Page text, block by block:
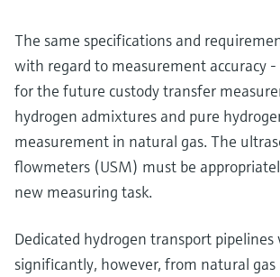
The same specifications and
with regard to measurement accuracy -
for the future custody transfer
hydrogen admixtures and pure
measurement in natural gas. The
flowmeters (USM) must be
new measuring task.
Dedicated hydrogen transport
significantly, however, from natural gas